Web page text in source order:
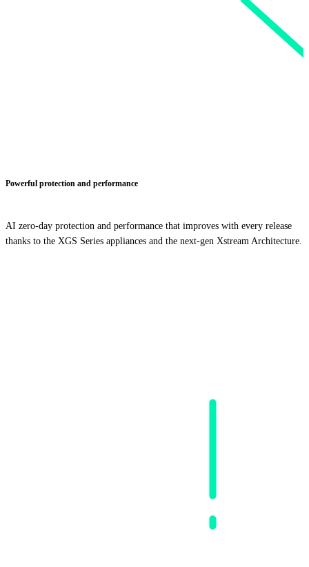
Powerful protection and performance
AI zero-day protection and performance that improves with every release
thanks to the XGS Series appliances and the next-gen Xstream Architecture.